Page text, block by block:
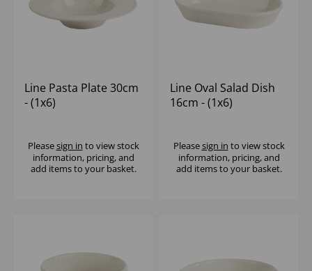
Line Pasta Plate 30cm
- (1x6)
Pleasesign in to view stock
information, pricing, and
add items to your basket.
Line Oval Salad Dish
16cm - (1x6)
Pleasesign in to view stock
information, pricing, and
add items to your basket.